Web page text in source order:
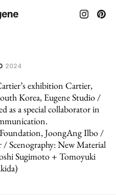
2024
exhibition Cartier,
Korea, Eugene Studio /
as a special collaborator in
JoongAng Ilbo /
Scenography: New Material
Sugimoto + Tomoyuki